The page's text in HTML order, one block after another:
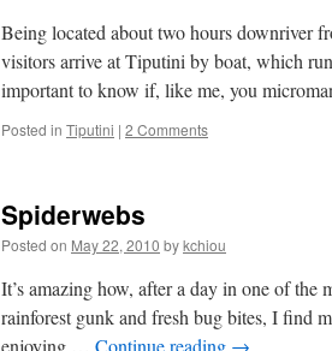
Being located about two hours downriver
visitors arrive at Tiputini by boat, which
important to know if, like me, you
Posted in Tiputini | 2 Comments
Spiderwebs
Posted on May 22, 2010 bykchiou
It’s amazing how, after a day in one of the
rainforest gunk and fresh bug bites, I find
enjoying … Continue reading →